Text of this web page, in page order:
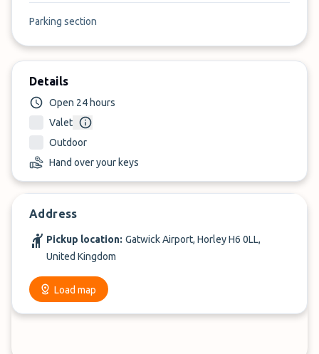
Parking section
Details
Open 24 hours
Valet
Outdoor
Hand over your keys
Address
Pickup location: Gatwick Airport, Horley H6 0LL,
United Kingdom
Load map